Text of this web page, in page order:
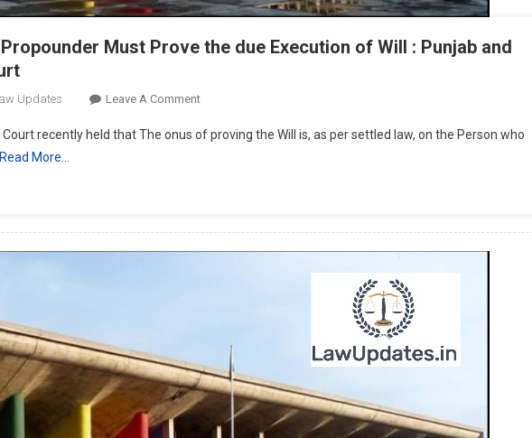
Must Prove the due Execution of Will : Punjab and
Updates Leave A CommentOn
Of
Punjab
And
Haryana
High
Court recently held that The onus of proving the Will is, as per settled law, on the Person who
Read More…